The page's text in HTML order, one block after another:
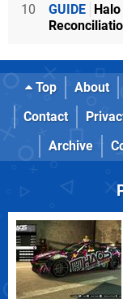
10 GUIDE
Top About
Contact
Archive